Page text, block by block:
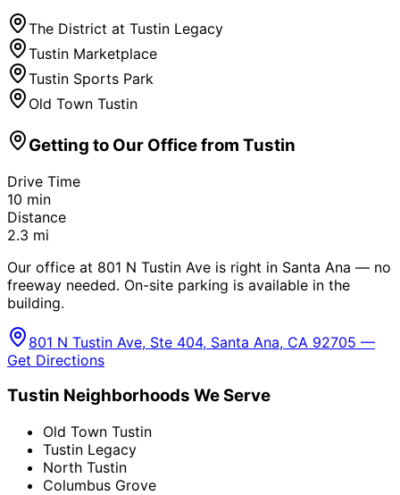
The District at Tustin Legacy
Tustin Marketplace
Tustin Sports Park
Old Town Tustin
Getting to Our Office from Tustin
Drive Time
10 min
Distance
2.3 mi
Our office at 801 N Tustin Ave is right in Santa Ana — no
freeway needed. On-site parking is available in the
building.
801 N Tustin Ave, Ste 404, Santa Ana, CA 92705 —
Get Directions
Tustin Neighborhoods We Serve
Old Town Tustin
Tustin Legacy
North Tustin
Columbus Grove